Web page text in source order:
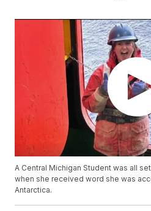
A Central Michigan Student was all
when she received word she was
Antarctica.